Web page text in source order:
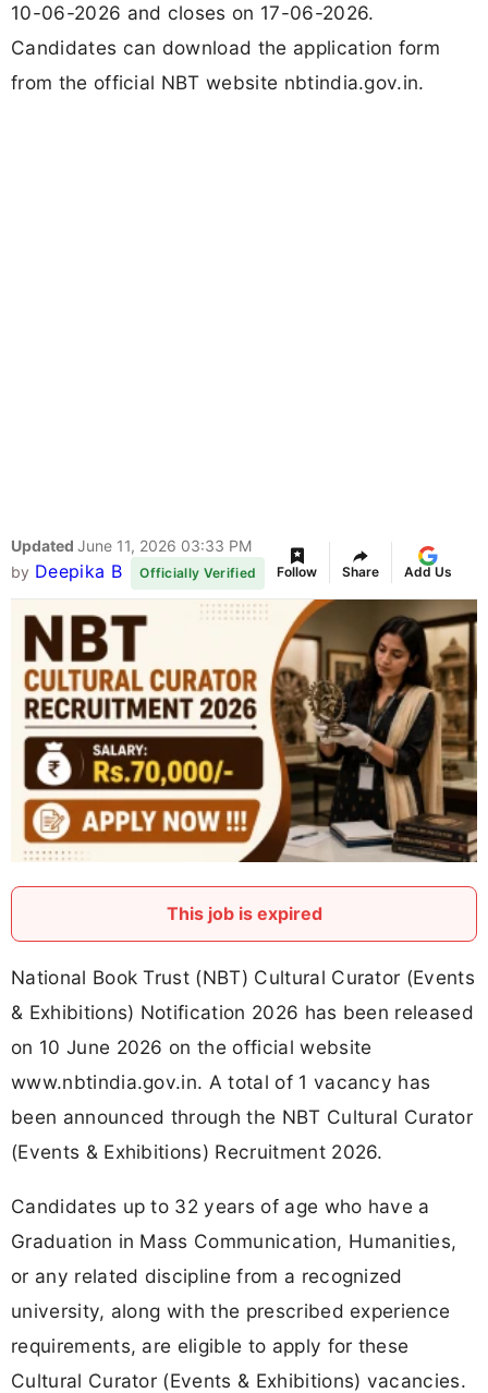
10-06-2026 and closes on 17-06-2026.
Candidates can download the application form
from the official NBT website nbtindia.gov.in.
Updated June 11, 2026 03:33 PM
by Deepika B Officially Verified Follow Share Add Us
This job is expired
National Book Trust (NBT) Cultural Curator (Events
& Exhibitions) Notification 2026 has been released
on 10 June 2026 on the official website
www.nbtindia.gov.in. A total of 1 vacancy has
been announced through the NBT Cultural Curator
(Events & Exhibitions) Recruitment 2026.
Candidates up to 32 years of age who have a
Graduation in Mass Communication, Humanities,
or any related discipline from a recognized
university, along with the prescribed experience
requirements, are eligible to apply for these
Cultural Curator (Events & Exhibitions) vacancies.